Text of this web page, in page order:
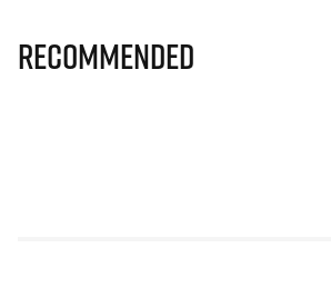
Recommended